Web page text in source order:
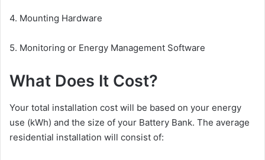
4. Mounting Hardware
5. Monitoring or Energy Management Software
What Does It Cost?
Your total installation cost will be based on your energy
use (kWh) and the size of your Battery Bank. The average
residential installation will consist of: